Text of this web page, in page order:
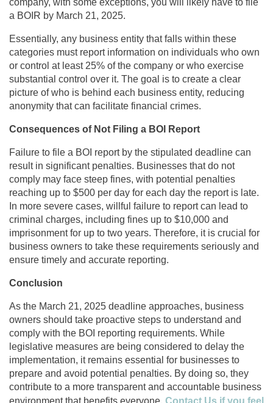
company, with some exceptions, you will likely have to file
a BOIR by March 21, 2025.
Essentially, any business entity that falls within these
categories must report information on individuals who own
or control at least 25% of the company or who exercise
substantial control over it. The goal is to create a clear
picture of who is behind each business entity, reducing
anonymity that can facilitate financial crimes.
Consequences of Not Filing a BOI Report
Failure to file a BOI report by the stipulated deadline can
result in significant penalties. Businesses that do not
comply may face steep fines, with potential penalties
reaching up to $500 per day for each day the report is late.
In more severe cases, willful failure to report can lead to
criminal charges, including fines up to $10,000 and
imprisonment for up to two years. Therefore, it is crucial for
business owners to take these requirements seriously and
ensure timely and accurate reporting.
Conclusion
As the March 21, 2025 deadline approaches, business
owners should take proactive steps to understand and
comply with the BOI reporting requirements. While
legislative measures are being considered to delay the
implementation, it remains essential for businesses to
prepare and avoid potential penalties. By doing so, they
contribute to a more transparent and accountable business
environment that benefits everyone. Contact Us if you feel